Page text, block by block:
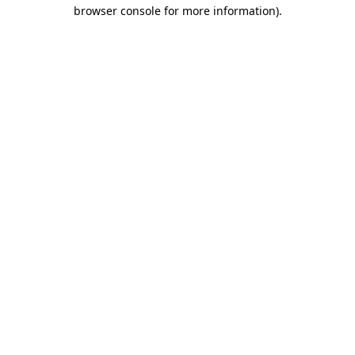
browser console for more information).